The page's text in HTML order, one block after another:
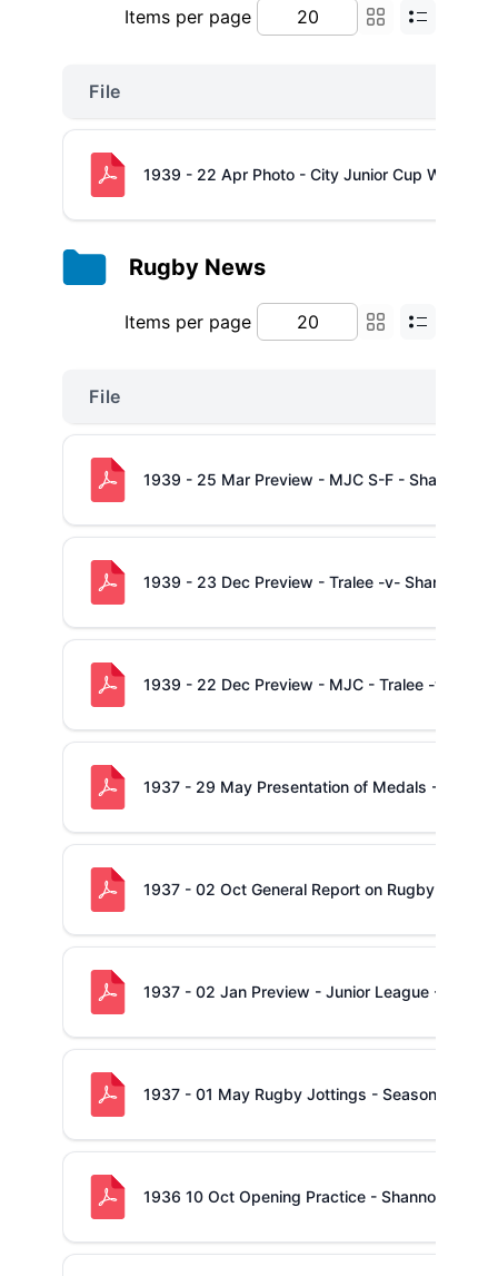
Items per page
File
1939 - 22 Apr Photo - City Junior Cup Winners
Rugby News
Items per page
File
1939 - 25 Mar Preview - MJC S-F - Shannon -
1939 - 23 Dec Preview - Tralee -v- Shannon
1939 - 22 Dec Preview - MJC - Tralee -v-
1937 - 29 May Presentation of Medals - City
1937 - 02 Oct General Report on Rugby in
1937 - 02 Jan Preview - Junior League -
1937 - 01 May Rugby Jottings - Season Draws
1936 10 Oct Opening Practice - Shannonville,